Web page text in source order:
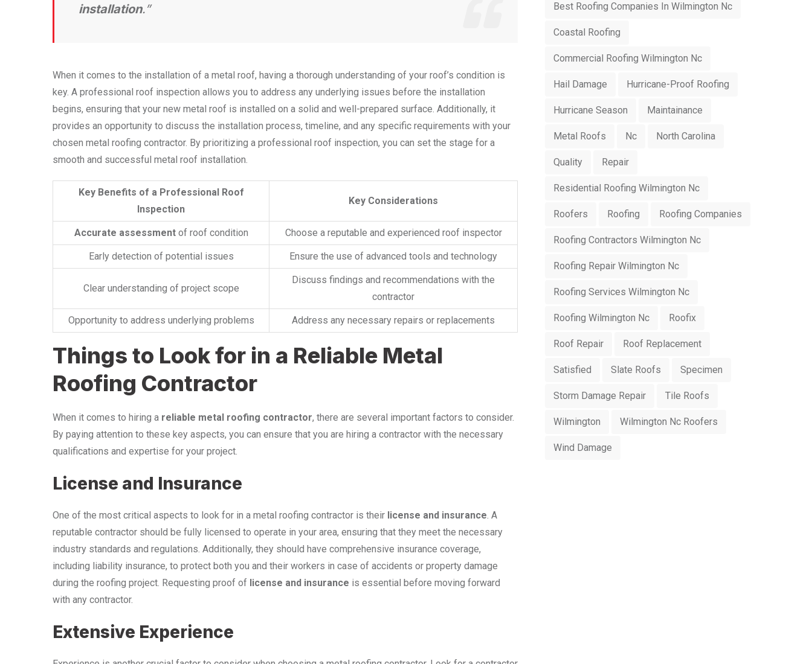
installation.”
When it comes to the installation of a metal roof, having a thorough understanding of your roof’s condition is
key. A professional roof inspection allows you to address any underlying issues before the installation
begins, ensuring that your new metal roof is installed on a solid and well-prepared surface. Additionally, it
provides an opportunity to discuss the installation process, timeline, and any specific requirements with your
chosen metal roofing contractor. By prioritizing a professional roof inspection, you can set the stage for a
smooth and successful metal roof installation.
Key Benefits of a Professional Roof
Inspection
Key Considerations
Accurate assessmentof roof condition Choose a reputable and experienced roof inspector
Early detection of potential issues Ensure the use of advanced tools and technology
Clear understanding of project scope
Discuss findings and recommendations with the
contractor
Opportunity to address underlying problems Address any necessary repairs or replacements
Things to Look for in a Reliable Metal
Roofing Contractor
When it comes to hiring a reliable metal roofing contractor, there are several important factors to consider.
By paying attention to these key aspects, you can ensure that you are hiring a contractor with the necessary
qualifications and expertise for your project.
License and Insurance
One of the most critical aspects to look for in a metal roofing contractor is their license and insurance. A
reputable contractor should be fully licensed to operate in your area, ensuring that they meet the necessary
industry standards and regulations. Additionally, they should have comprehensive insurance coverage,
including liability insurance, to protect both you and their workers in case of accidents or property damage
during the roofing project. Requesting proof of license and insurance is essential before moving forward
with any contractor.
Extensive Experience
Best Roofing Companies In Wilmington Nc
Coastal Roofing
Commercial Roofing Wilmington Nc
Hail Damage Hurricane-Proof Roofing
Hurricane Season Maintainance
Metal Roofs Nc North Carolina
Quality Repair
Residential Roofing Wilmington Nc
Roofers Roofing Roofing Companies
Roofing Contractors Wilmington Nc
Roofing Repair Wilmington Nc
Roofing Services Wilmington Nc
Roofing Wilmington Nc Roofix
Roof Repair Roof Replacement
Satisfied Slate Roofs Specimen
Storm Damage Repair Tile Roofs
Wilmington Wilmington Nc Roofers
Wind Damage